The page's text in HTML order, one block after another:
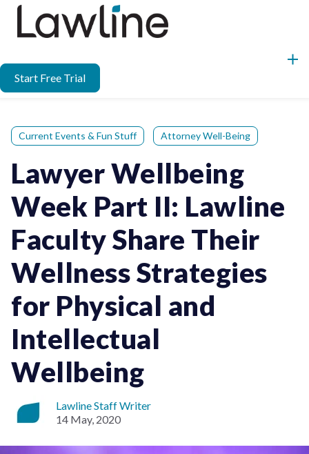
Start Free Trial
Current Events & Fun Stuff Attorney Well-Being
Lawyer Wellbeing
Week Part II: Lawline
Faculty Share Their
Wellness Strategies
for Physical and
Intellectual
Wellbeing
Lawline Staff Writer
14 May, 2020